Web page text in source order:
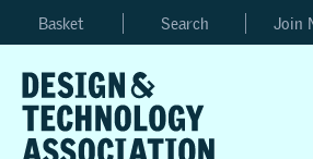
Basket Search Join